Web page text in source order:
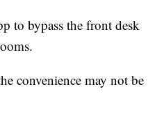
to bypass the front desk
convenience may not be